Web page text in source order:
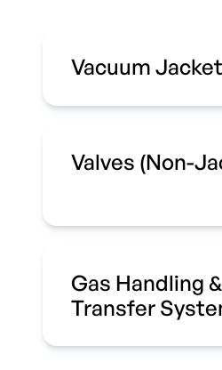
Vacuum
Valves (Non-
Gas Handling
Transfer